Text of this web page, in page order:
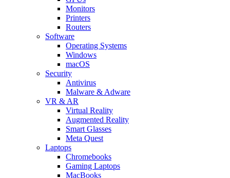
Monitors
Printers
Routers
Software
Operating Systems
Windows
macOS
Security
Antivirus
Malware & Adware
VR & AR
Virtual Reality
Augmented Reality
Smart Glasses
Meta Quest
Laptops
Chromebooks
Gaming Laptops
MacBooks